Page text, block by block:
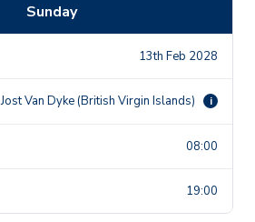
Sunday
13th Feb 2028
Jost Van Dyke (British Virgin Islands) i
08:00
19:00